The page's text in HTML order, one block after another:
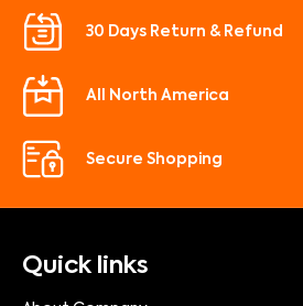
30 Days Return & Refund
All North America
Secure Shopping
Quick links